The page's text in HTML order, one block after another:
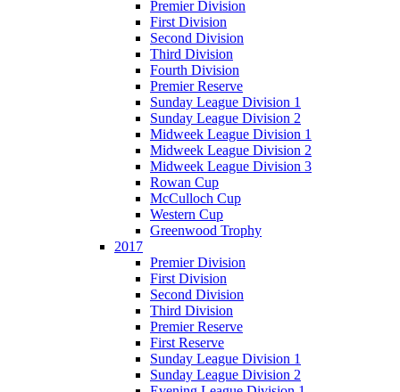
Premier Division
First Division
Second Division
Third Division
Fourth Division
Premier Reserve
Sunday League Division 1
Sunday League Division 2
Midweek League Division 1
Midweek League Division 2
Midweek League Division 3
Rowan Cup
McCulloch Cup
Western Cup
Greenwood Trophy
2017
Premier Division
First Division
Second Division
Third Division
Premier Reserve
First Reserve
Sunday League Division 1
Sunday League Division 2